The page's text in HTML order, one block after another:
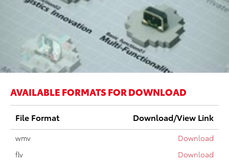
AVAILABLE FORMATS FOR DOWNLOAD
File Format Download/View Link
wmv
Download
flv
Download